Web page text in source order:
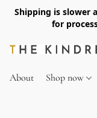
Shipping is slower
for
About Shop now